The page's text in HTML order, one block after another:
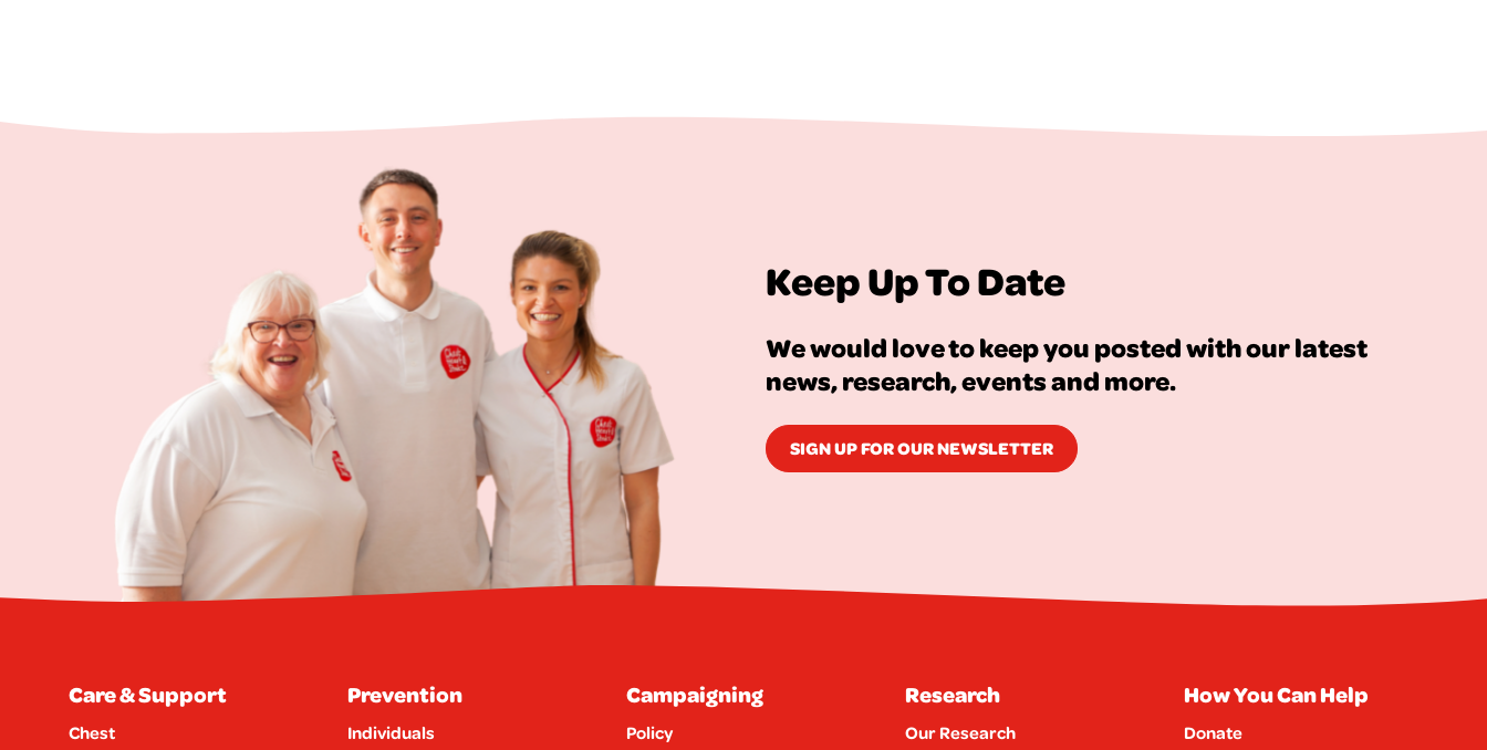
Keep Up To Date
We would love to keep you posted with our latest
news, research, events and more.
SIGN UP FOR OUR NEWSLETTER
Care & Support
Chest
Prevention
Individuals
Campaigning
Policy
Research
Our Research
How You Can Help
Donate